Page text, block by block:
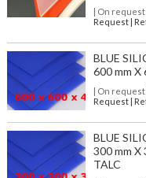
| On request
Request |
BLUE
600 mm X
| On request
Request |
BLUE
300 mm X
TALC